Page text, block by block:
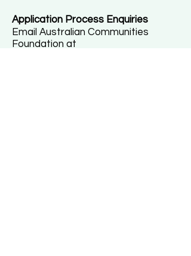
Application Process Enquiries
Email Australian Communities
Foundation at